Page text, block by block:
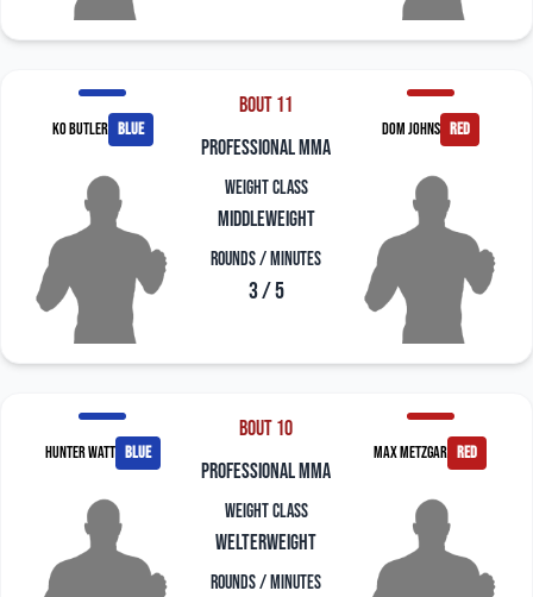
KO Butler blue
Bout 11
professional mma
Weight Class
Middleweight
Rounds / Minutes
3 / 5
Dom Johns red
Hunter Watt blue
Bout 10
professional mma
Weight Class
Welterweight
Rounds / Minutes
Max Metzgar red